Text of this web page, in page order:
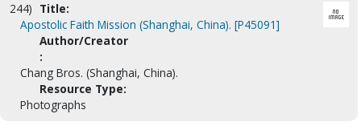
244) Title:
Apostolic Faith Mission (Shanghai, China). [P45091]
Author/Creator
:
Chang Bros. (Shanghai, China).
Resource Type:
Photographs